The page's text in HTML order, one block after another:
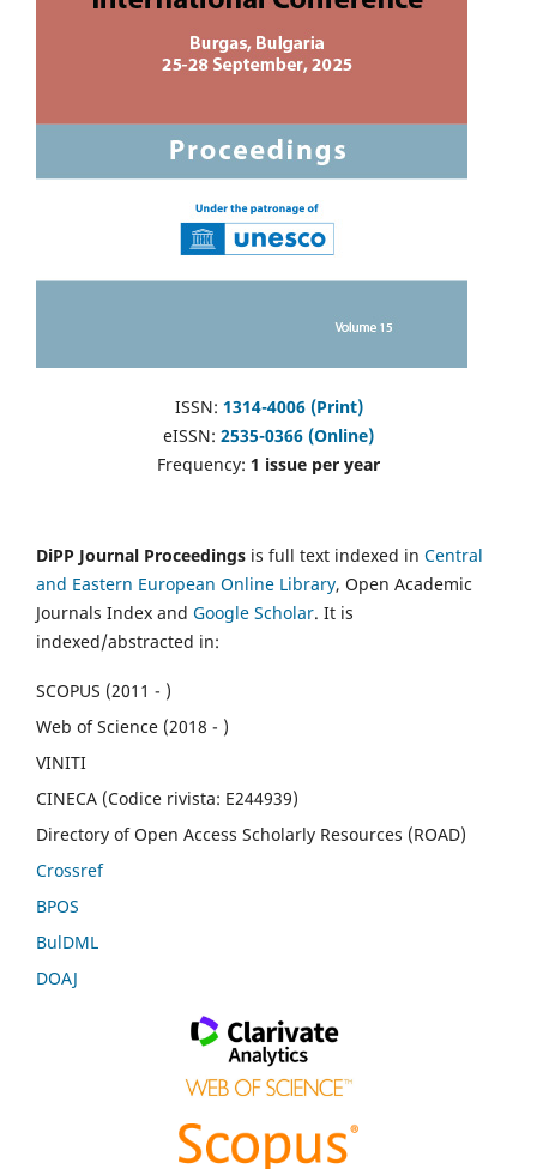
ISSN: 1314-4006 (Print)
eISSN: 2535-0366 (Online)
Frequency: 1 issue per year
DiPP Journal Proceedings is full text indexed in Central
and Eastern European Online Library, Open Academic
Journals Index and Google Scholar. It is
indexed/abstracted in:
SCOPUS (2011 - )
Web of Science (2018 - )
VINITI
CINECA (Codice rivista: E244939)
Directory of Open Access Scholarly Resources (ROAD)
Crossref
BPOS
BulDML
DOAJ